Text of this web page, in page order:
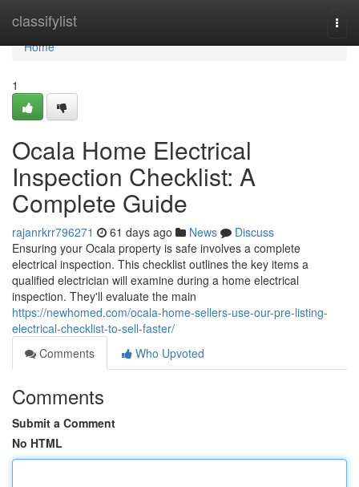
classifylist
Home
Home
1
Ocala Home Electrical
Inspection Checklist: A
Complete Guide
rajanrkrr796271 61 days ago News
Discuss
Ensuring your Ocala property is safe involves a complete
electrical inspection. This checklist outlines the key items a
qualified electrician will examine during a home electrical
inspection. They'll evaluate the main
https://newhomed.com/ocala-home-sellers-use-our-pre-listing-
electrical-checklist-to-sell-faster/
Comments
Who Upvoted
Comments
Submit a Comment
No HTML